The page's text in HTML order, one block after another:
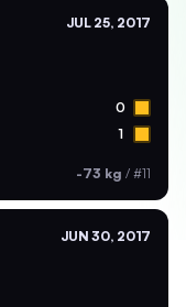
JUL 25, 2017
0
1
-73 kg / #11
JUN 30, 2017